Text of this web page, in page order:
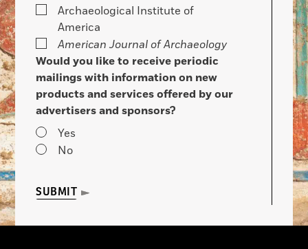
Archaeological Institute of
America
American Journal of Archaeology
Would you like to receive periodic
mailings with information on new
products and services offered by our
advertisers and sponsors?
Yes
No
SUBMIT